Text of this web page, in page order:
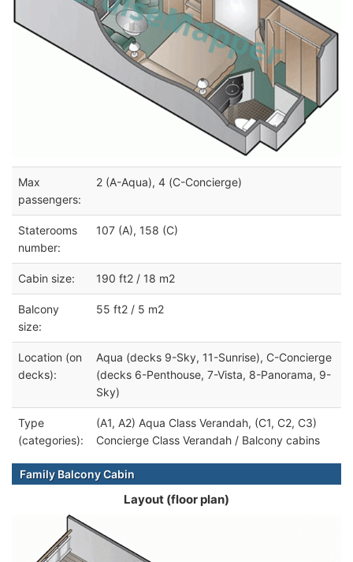
Max
passengers:
2 (A-Aqua), 4 (C-Concierge)
Staterooms
number:
107 (A), 158 (C)
Cabin size: 190 ft2 / 18 m2
Balcony
size:
55 ft2 / 5 m2
Location (on
decks):
Aqua (decks 9-Sky, 11-Sunrise), C-Concierge
(decks 6-Penthouse, 7-Vista, 8-Panorama, 9-
Sky)
Type
(categories):
(A1, A2) Aqua Class Verandah, (C1, C2, C3)
Concierge Class Verandah / Balcony cabins
Family Balcony Cabin
Layout (floor plan)